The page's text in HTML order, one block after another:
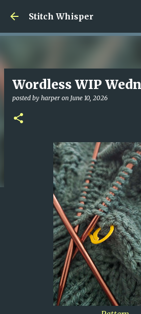
Skip to main
Stitch Whisper
Wordless WIP
posted by harper on June 10, 2026